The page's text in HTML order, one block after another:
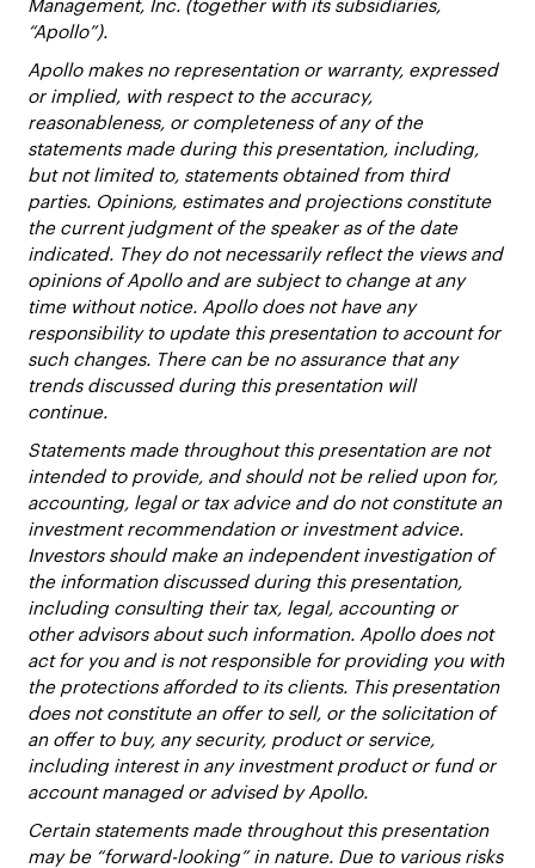
“Apollo”).
Apollo makes no representation or warranty, expressed
or implied, with respect to the accuracy,
reasonableness, or completeness of any of the
statements made during this presentation, including,
but not limited to, statements obtained from third
parties. Opinions, estimates and projections constitute
the current judgment of the speaker as of the date
indicated. They do not necessarily reflect the views and
opinions of Apollo and are subject to change at any
time without notice. Apollo does not have any
responsibility to update this presentation to account for
such changes. There can be no assurance that any
trends discussed during this presentation will
continue.
Statements made throughout this presentation are not
intended to provide, and should not be relied upon for,
accounting, legal or tax advice and do not constitute an
investment recommendation or investment advice.
Investors should make an independent investigation of
the information discussed during this presentation,
including consulting their tax, legal, accounting or
other advisors about such information. Apollo does not
act for you and is not responsible for providing you with
the protections afforded to its clients. This presentation
does not constitute an offer to sell, or the solicitation of
an offer to buy, any security, product or service,
including interest in any investment product or fund or
account managed or advised by Apollo.
Certain statements made throughout this presentation
may be “forward-looking” in nature. Due to various risks